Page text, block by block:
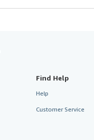
Find Help
Help
Customer Service